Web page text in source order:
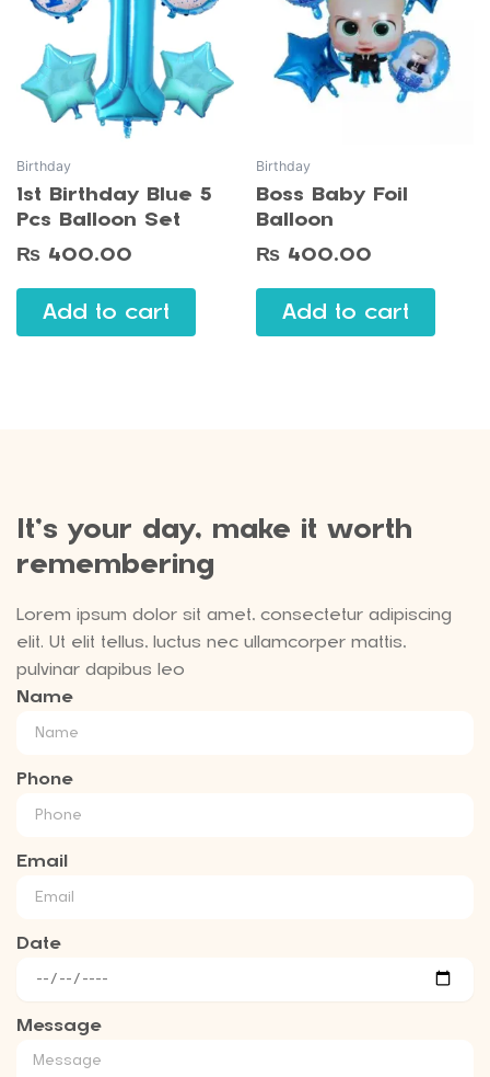
Birthday
1st Birthday Blue 5
Pcs Balloon Set
₨ 400.00
Add to cart
Birthday
Boss Baby Foil
Balloon
₨ 400.00
Add to cart
It’s your day, make it worth
remembering
Lorem ipsum dolor sit amet, consectetur adipiscing
elit. Ut elit tellus, luctus nec ullamcorper mattis,
pulvinar dapibus leo
Name
Phone
Email
Date
Message